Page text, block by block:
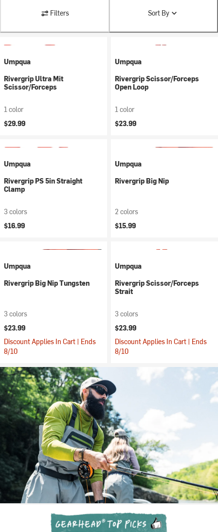
Filters Sort By
Umpqua
Rivergrip Ultra Mit
Scissor/Forceps
1 color
$29.99
Umpqua
Rivergrip Scissor/Forceps
Open Loop
1 color
$23.99
Umpqua
Rivergrip PS 5in Straight
Clamp
3 colors
$16.99
Umpqua
Rivergrip Big Nip
2 colors
$15.99
Umpqua
Rivergrip Big Nip Tungsten
3 colors
$23.99
Discount Applies In Cart | Ends
8/10
Umpqua
Rivergrip Scissor/Forceps
Strait
3 colors
$23.99
Discount Applies In Cart | Ends
8/10